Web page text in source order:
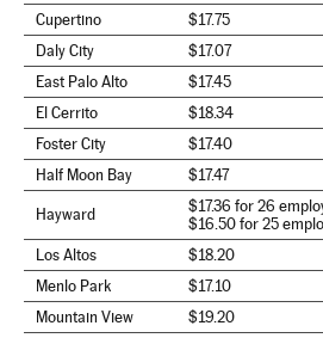
Cupertino
$17.75
Daly City
$17.07
East Palo Alto
$17.45
El Cerrito
$18.34
Foster City
$17.40
Half Moon Bay
$17.47
Hayward
$17.36 for 26
$16.50 for 25
Los Altos
$18.20
Menlo Park
$17.10
Mountain View
$19.20